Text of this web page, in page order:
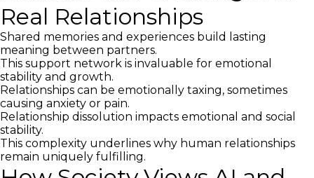
Real Relationships
Shared memories and experiences build lasting
meaning between partners.
This support network is invaluable for emotional
stability and growth.
Relationships can be emotionally taxing, sometimes
causing anxiety or pain.
Relationship dissolution impacts emotional and social
stability.
This complexity underlines why human relationships
remain uniquely fulfilling.